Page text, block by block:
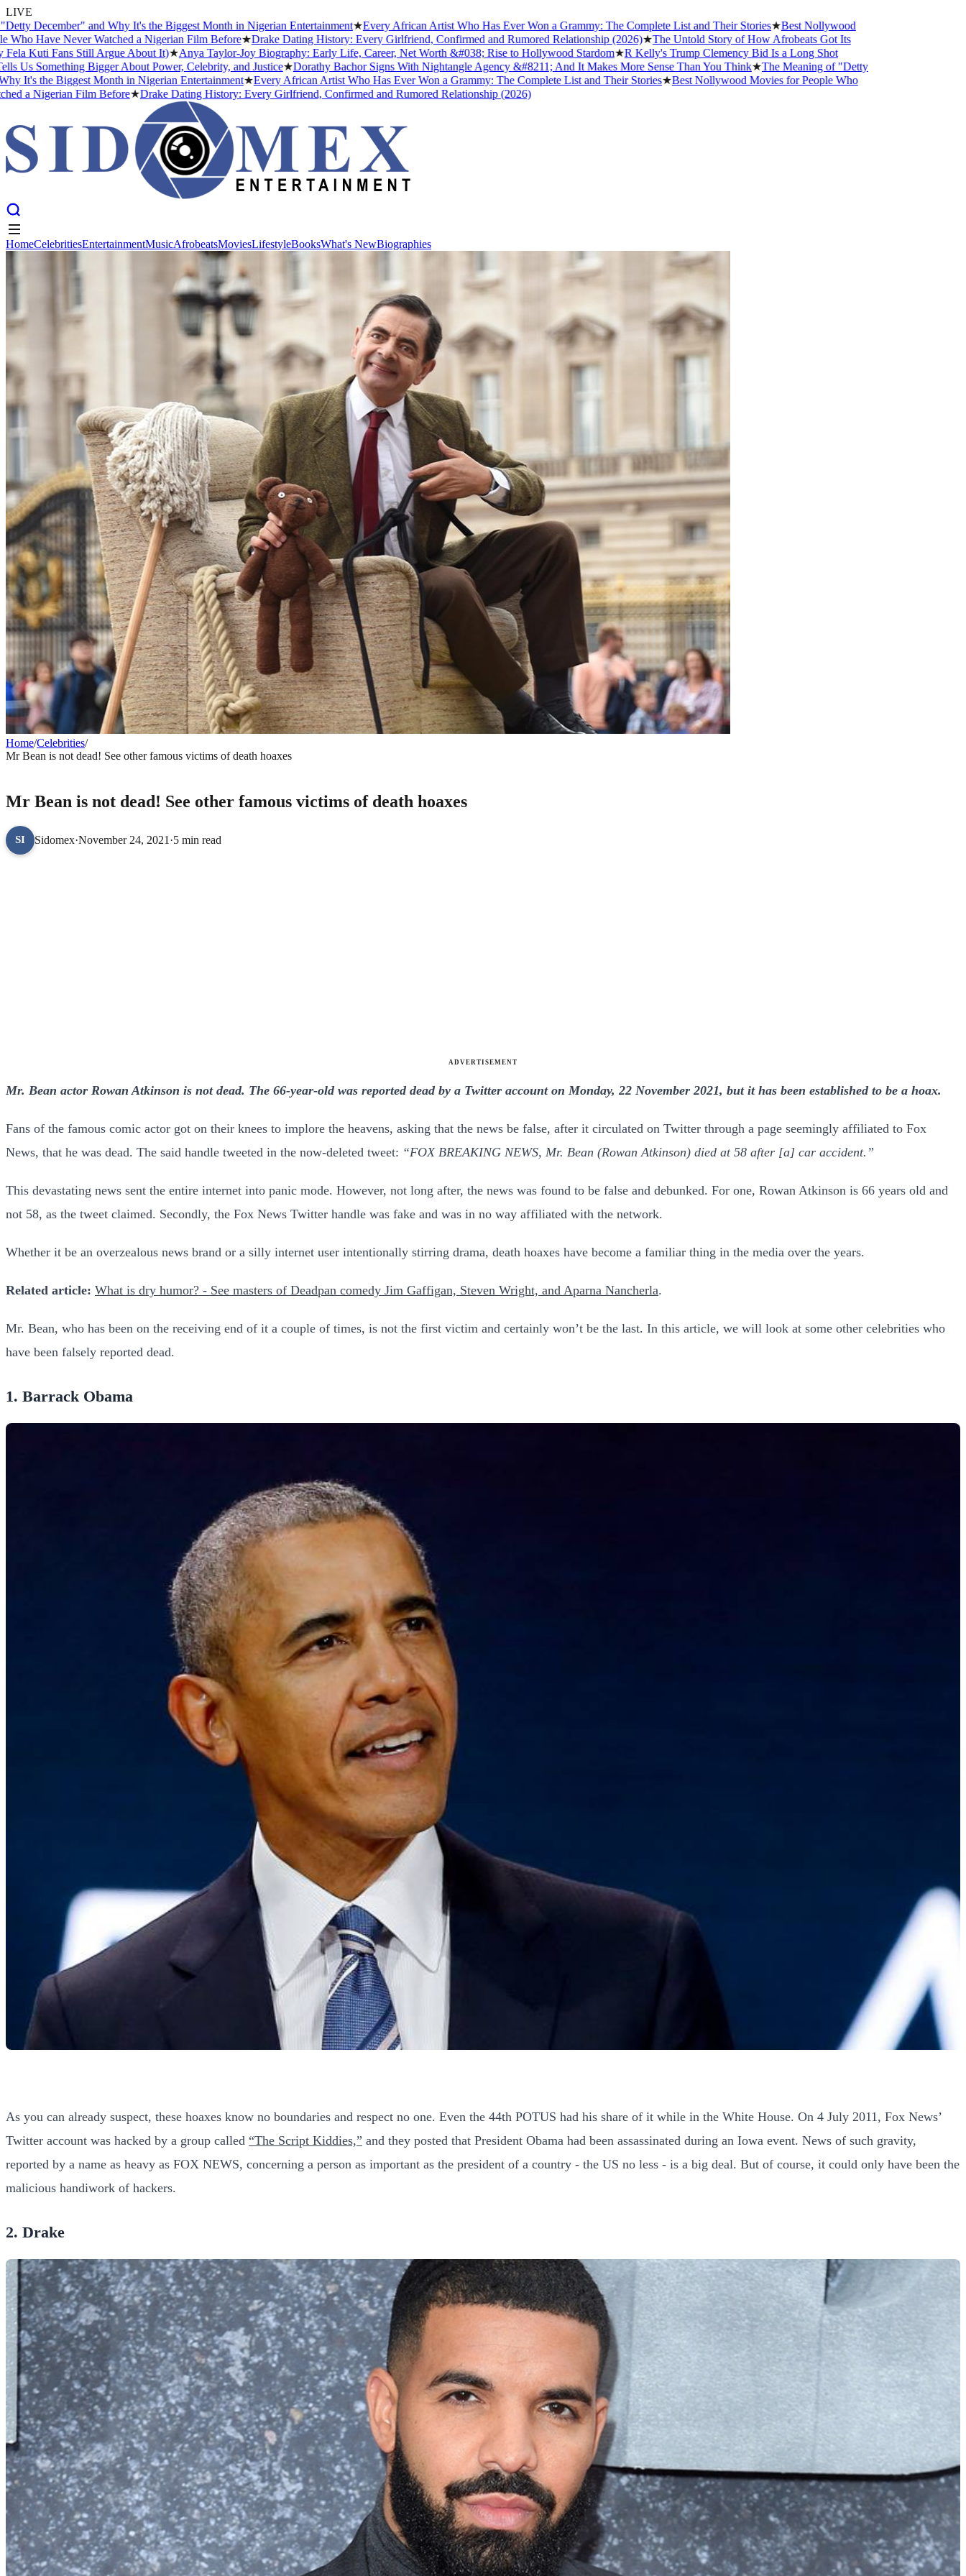
LIVE
and Why It's the Biggest Month in Nigerian Entertainment★Every African Artist Who Has Ever Won a Grammy: The Complete List and Their Stories★Best Nollywood
Never Watched a Nigerian Film Before ★Drake Dating History: Every Girlfriend, Confirmed and Rumored Relationship (2026) ★The Untold Story of How Afrobeats Got Its
Fans Still Argue About It)★Anya Taylor-Joy Biography: Early Life, Career, Net Worth &#038; Rise to Hollywood Stardom★R Kelly's Trump Clemency Bid Is a Long Shot
Bigger About Power, Celebrity, and Justice ★Dorathy Bachor Signs With Nightangle Agency &#8211; And It Makes More Sense Than You Think★The Meaning of "Detty
the Biggest Month in Nigerian Entertainment★Every African Artist Who Has Ever Won a Grammy: The Complete List and Their Stories★Best Nollywood Movies for People Who
Film Before ★Drake Dating History: Every Girlfriend, Confirmed and Rumored Relationship (2026)
Home AfrobeatsMovies Books
HomeCelebritiesEntertainmentMusicAfrobeatsMoviesLifestyleBooksWhat's NewBiographies
Home/Celebrities/
Mr Bean is not dead! See other famous victims of death hoaxes
Mr Bean is not dead! See other famous victims of death hoaxes
SI Sidomex·November 24, 2021 ·5 min read
ADVERTISEMENT
Mr. Bean actor Rowan Atkinson is not dead. The 66-year-old was reported dead by a Twitter account on Monday, 22 November 2021, but it has been established to be a hoax.
Fans of the famous comic actor got on their knees to implore the heavens, asking that the news be false, after it circulated on Twitter through a page seemingly affiliated to Fox
News, that he was dead. The said handle tweeted in the now-deleted tweet: “FOX BREAKING NEWS, Mr. Bean (Rowan Atkinson) died at 58 after [a] car accident.”
This devastating news sent the entire internet into panic mode. However, not long after, the news was found to be false and debunked. For one, Rowan Atkinson is 66 years old and
not 58, as the tweet claimed. Secondly, the Fox News Twitter handle was fake and was in no way affiliated with the network.
Whether it be an overzealous news brand or a silly internet user intentionally stirring drama, death hoaxes have become a familiar thing in the media over the years.
Related article: What is dry humor? - See masters of Deadpan comedy Jim Gaffigan, Steven Wright, and Aparna Nancherla.
Mr. Bean, who has been on the receiving end of it a couple of times, is not the first victim and certainly won’t be the last. In this article, we will look at some other celebrities who
have been falsely reported dead.
1. Barrack Obama
As you can already suspect, these hoaxes know no boundaries and respect no one. Even the 44th POTUS had his share of it while in the White House. On 4 July 2011, Fox News’
Twitter account was hacked by a group called “The Script Kiddies,” and they posted that President Obama had been assassinated during an Iowa event. News of such gravity,
reported by a name as heavy as FOX NEWS, concerning a person as important as the president of a country - the US no less - is a big deal. But of course, it could only have been the
malicious handiwork of hackers.
2. Drake